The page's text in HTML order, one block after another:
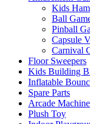
Kids
Ball
Pinball
Capsule
Carnival
Floor Sweepers
Kids Building
Inflatable
Spare Parts
Arcade Machine
Plush Toy